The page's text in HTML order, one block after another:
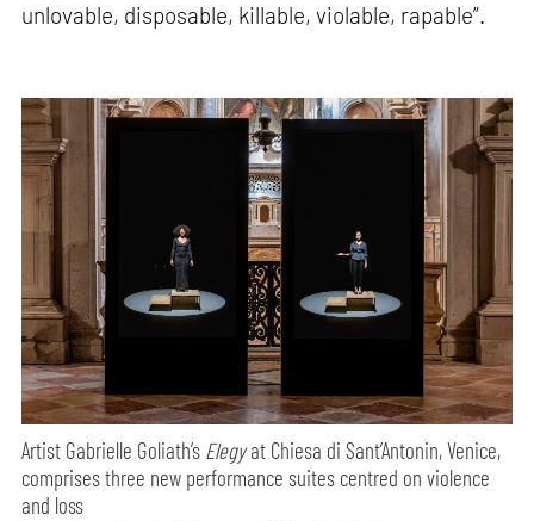
unlovable, disposable, killable, violable, rapable”.
Artist Gabrielle Goliath’s Elegyat Chiesa di Sant’Antonin, Venice,
comprises three new performance suites centred on violence
and loss